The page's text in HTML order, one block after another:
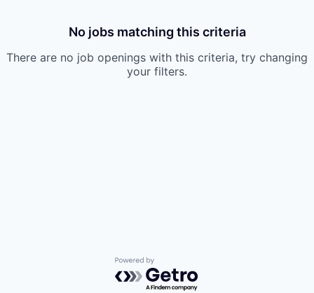
No jobs matching this criteria
There are no job openings with this criteria, try changing
your filters.
Powered by Getro.com